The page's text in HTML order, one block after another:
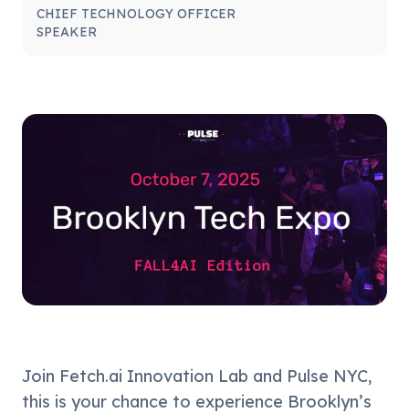
CHIEF TECHNOLOGY OFFICER
SPEAKER
​Join Fetch.ai Innovation Lab and Pulse NYC,
this is your chance to experience Brooklyn’s